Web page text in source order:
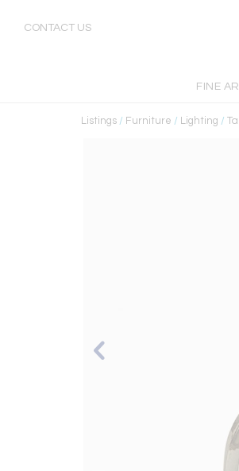
CONTACT US
FINE
Listings / Furniture / Lighting /